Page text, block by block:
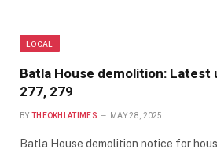
LOCAL
Batla House demolition: Latest
277, 279
BY THEOKHLATIMES MAY 28, 2025
Batla House demolition notice for